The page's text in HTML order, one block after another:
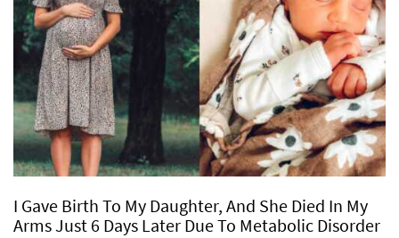
I Gave Birth To My Daughter, And She Died In My
Arms Just 6 Days Later Due To Metabolic Disorder